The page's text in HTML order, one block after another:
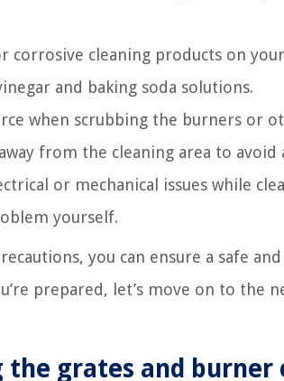
corrosive cleaning products on
and baking soda solutions.
when scrubbing the burners or
from the cleaning area to
or mechanical issues while
yourself.
you can ensure a safe
prepared, let’s move on to the
the grates and burner